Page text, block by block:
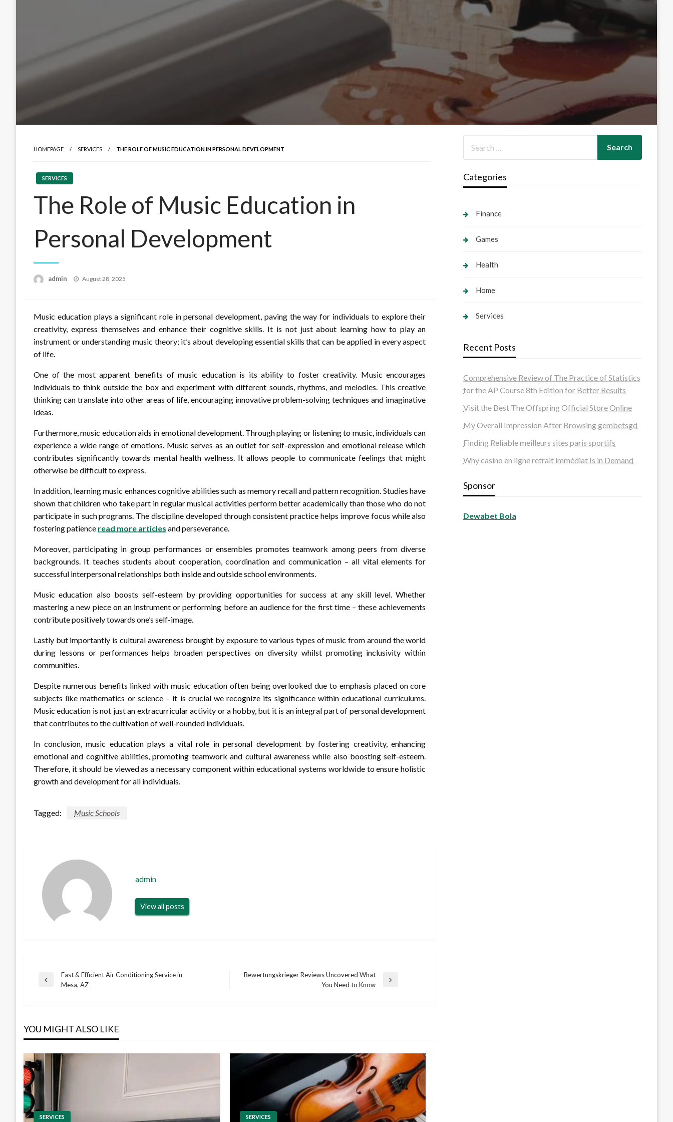
HOMEPAGE SERVICES THE ROLE OF MUSIC EDUCATION IN PERSONAL DEVELOPMENT
SERVICES
The Role of Music Education in
Personal Development
admin
Posted
August 28, 2025
Music education plays a significant role in personal development, paving the way for individuals to explore their
creativity, express themselves and enhance their cognitive skills. It is not just about learning how to play an
instrument or understanding music theory; it’s about developing essential skills that can be applied in every aspect
of life.
One of the most apparent benefits of music education is its ability to foster creativity. Music encourages
individuals to think outside the box and experiment with different sounds, rhythms, and melodies. This creative
thinking can translate into other areas of life, encouraging innovative problem-solving techniques and imaginative
ideas.
Furthermore, music education aids in emotional development. Through playing or listening to music, individuals can
experience a wide range of emotions. Music serves as an outlet for self-expression and emotional release which
contributes significantly towards mental health wellness. It allows people to communicate feelings that might
otherwise be difficult to express.
In addition, learning music enhances cognitive abilities such as memory recall and pattern recognition. Studies have
shown that children who take part in regular musical activities perform better academically than those who do not
participate in such programs. The discipline developed through consistent practice helps improve focus while also
fostering patience read more articles and perseverance.
Moreover, participating in group performances or ensembles promotes teamwork among peers from diverse
backgrounds. It teaches students about cooperation, coordination and communication – all vital elements for
successful interpersonal relationships both inside and outside school environments.
Music education also boosts self-esteem by providing opportunities for success at any skill level. Whether
mastering a new piece on an instrument or performing before an audience for the first time – these achievements
contribute positively towards one’s self-image.
Lastly but importantly is cultural awareness brought by exposure to various types of music from around the world
during lessons or performances helps broaden perspectives on diversity whilst promoting inclusivity within
communities.
Despite numerous benefits linked with music education often being overlooked due to emphasis placed on core
subjects like mathematics or science – it is crucial we recognize its significance within educational curriculums.
Music education is not just an extracurricular activity or a hobby, but it is an integral part of personal development
that contributes to the cultivation of well-rounded individuals.
In conclusion, music education plays a vital role in personal development by fostering creativity, enhancing
emotional and cognitive abilities, promoting teamwork and cultural awareness while also boosting self-esteem.
Therefore, it should be viewed as a necessary component within educational systems worldwide to ensure holistic
growth and development for all individuals.
Tagged: Music Schools
admin
View all posts
Post
Previous
Fast & Efficient Air Conditioning Service in
Mesa, AZ
Bewertungskrieger Reviews Uncovered What
You Need to Know
YOU MIGHT ALSO LIKE
SERVICES SERVICES
Categories
Finance
Games
Health
Home
Services
Recent Posts
Comprehensive Review of The Practice of Statistics
for the AP Course 8th Edition for Better Results
Visit the Best The Offspring Official Store Online
My Overall Impression After Browsing gembetsgd
Finding Reliable meilleurs sites paris sportifs
Why casino en ligne retrait immédiat Is in Demand
Sponsor
Dewabet Bola